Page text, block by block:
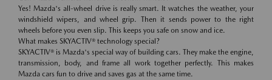
Yes! Mazda's all-wheel drive is really smart. It watches the weather, your
windshield wipers, and wheel grip. Then it sends power to the right
wheels before you even slip. This keeps you safe on snow and ice.
What makes SKYACTIV® technology special?
SKYACTIV® is Mazda's special way of building cars. They make the engine,
transmission, body, and frame all work together perfectly. This makes
Mazda cars fun to drive and saves gas at the same time.